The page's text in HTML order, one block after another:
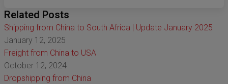
Related Posts
Shipping from China to South Africa | Update January 2025
January 12, 2025
Freight from China to USA
October 12, 2024
Dropshipping from China